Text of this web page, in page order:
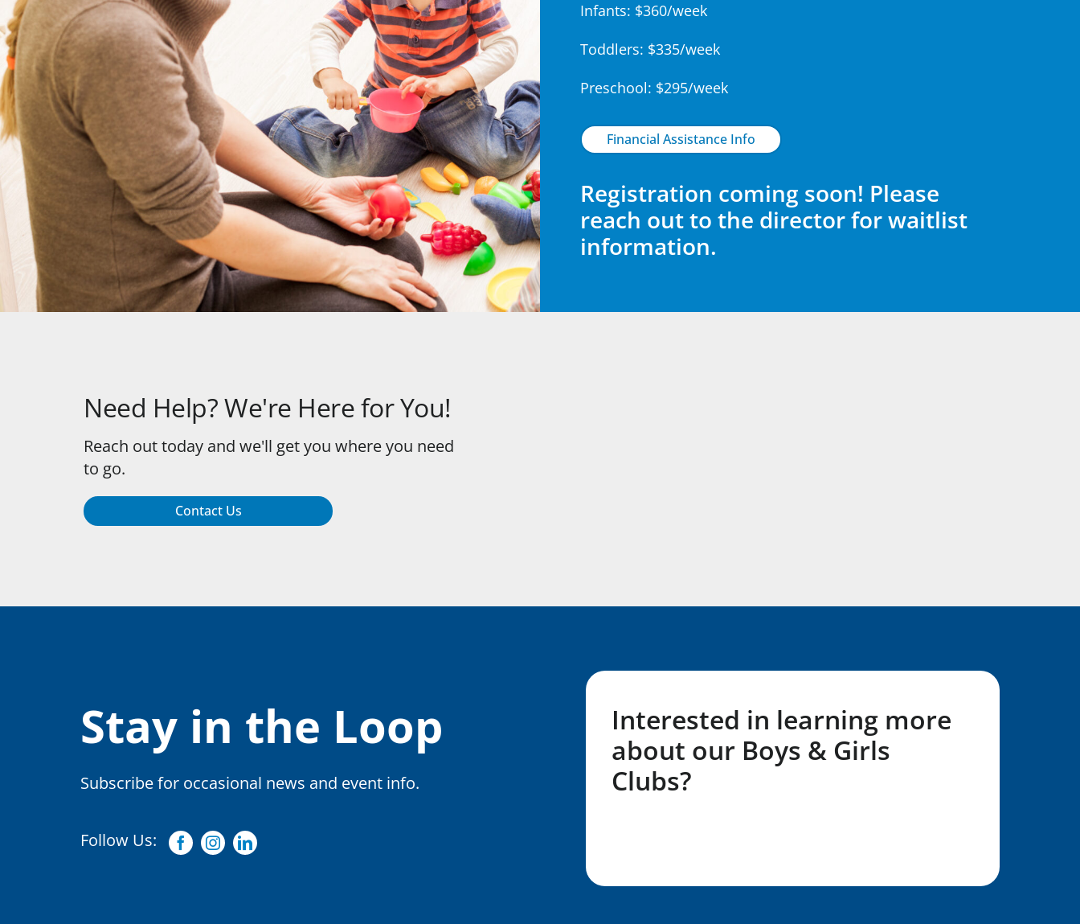
Infants: $360/week
Toddlers: $335/week
Preschool: $295/week
Financial Assistance Info
Registration coming soon! Please
reach out to the director for waitlist
information.
Need Help? We're Here for You!
Reach out today and we'll get you where you need
to go.
Contact Us
Stay in the Loop
Subscribe for occasional news and event info.
Follow Us: FacebookInstagramLinkedin
Interested in learning more
about our Boys & Girls
Clubs?